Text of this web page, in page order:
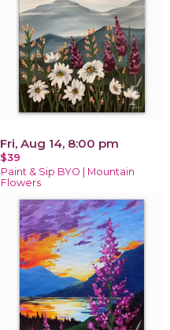
Fri, Aug 14, 8:00 pm
$39
Paint & Sip BYO | Mountain
Flowers